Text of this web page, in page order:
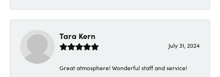
Tara Kern
July 31, 2024
Great atmosphere! Wonderful staff and service!